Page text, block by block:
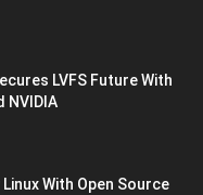
LVFS Future With
NVIDIA
With Open Source